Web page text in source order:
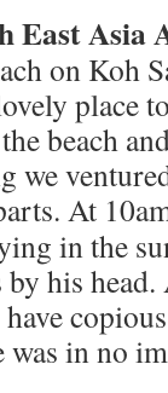
East Asia
on Koh
place
beach
we
At
in the
his
in no